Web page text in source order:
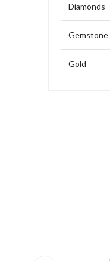
Diamonds
Gemstone
Gold